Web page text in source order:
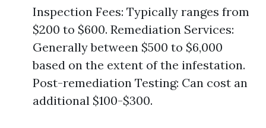
Inspection Fees: Typically ranges from
$200 to $600. Remediation Services:
Generally between $500 to $6,000
based on the extent of the infestation.
Post-remediation Testing: Can cost an
additional $100-$300.